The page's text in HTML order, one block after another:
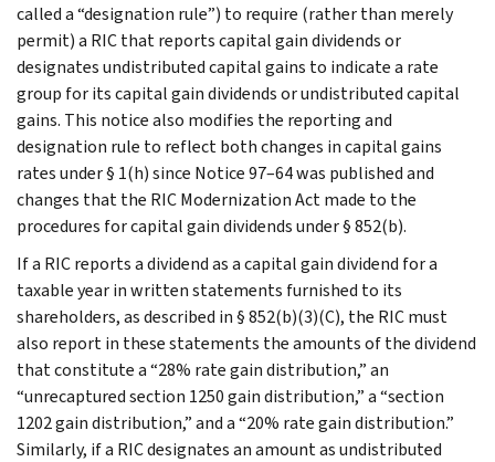
called a “designation rule”) to require (rather than merely
permit) a RIC that reports capital gain dividends or
designates undistributed capital gains to indicate a rate
group for its capital gain dividends or undistributed capital
gains. This notice also modifies the reporting and
designation rule to reflect both changes in capital gains
rates under § 1(h) since Notice 97–64 was published and
changes that the RIC Modernization Act made to the
procedures for capital gain dividends under § 852(b).
If a RIC reports a dividend as a capital gain dividend for a
taxable year in written statements furnished to its
shareholders, as described in § 852(b)(3)(C), the RIC must
also report in these statements the amounts of the dividend
that constitute a “28% rate gain distribution,” an
“unrecaptured section 1250 gain distribution,” a “section
1202 gain distribution,” and a “20% rate gain distribution.”
Similarly, if a RIC designates an amount as undistributed